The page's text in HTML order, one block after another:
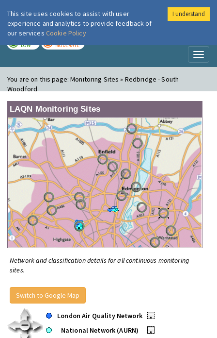
London Air
LOW MODERATE
You are on this page:Monitoring Sites » Redbridge - South
Woodford
LAQN Monitoring Sites
Network and classification details for all continuous monitoring
sites.
Switch to Google Map
London Air Quality Network
•
National Network (AURN)
•
This site uses cookies to assist with user
experience and analytics to provide feedback of
our services Cookie Policy
I understand